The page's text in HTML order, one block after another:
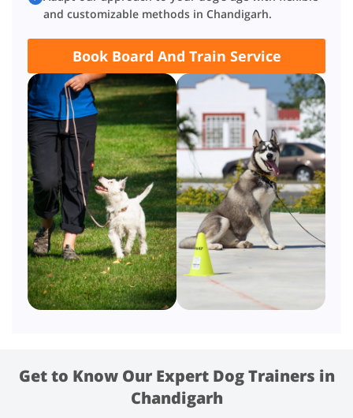
and customizable methods in Chandigarh.
Book Board And Train Service
Get to Know Our Expert Dog Trainers in
Chandigarh